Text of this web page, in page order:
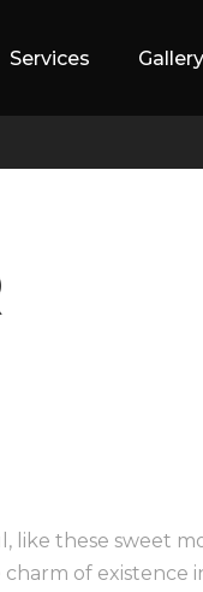
Services Gallery
like these sweet
of existence